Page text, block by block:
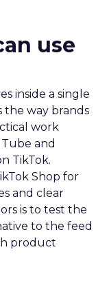
use
inside a single
the way brands
work
and
TikTok.
Shop for
and clear
is to test the
to the feed
product